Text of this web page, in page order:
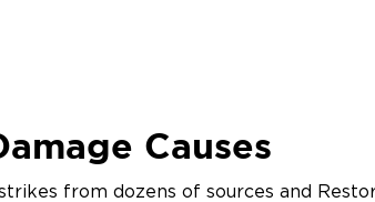
Causes
from dozens of sources and